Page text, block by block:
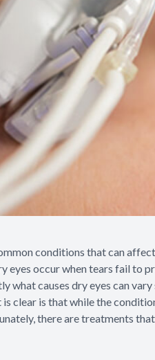
conditions that can
eyes occur when tears fail to
what causes dry eyes can
clear is that while the
there are treatments